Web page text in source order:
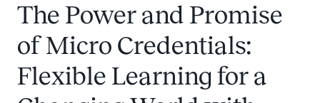
The Power and Promise
of Micro Credentials:
Flexible Learning for a